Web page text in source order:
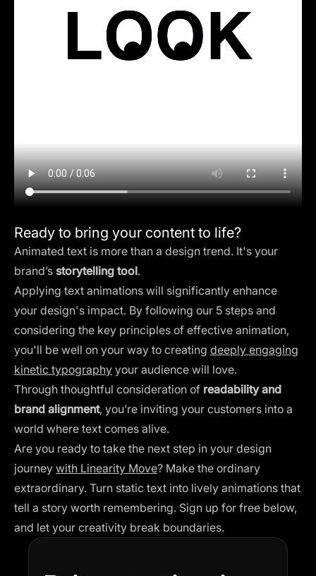
Ready to bring your content to life?
Animated text is more than a design trend. It's your
brand’s storytelling tool.
Applying text animations will significantly enhance
your design's impact. By following our 5 steps and
considering the key principles of effective animation,
you'll be well on your way to creating deeply engaging
kinetic typography your audience will love.
Through thoughtful consideration of readability and
brand alignment, you’re inviting your customers into a
world where text comes alive.
Are you ready to take the next step in your design
journey with Linearity Move? Make the ordinary
extraordinary. Turn static text into lively animations that
tell a story worth remembering. Sign up for free below,
and let your creativity break boundaries.